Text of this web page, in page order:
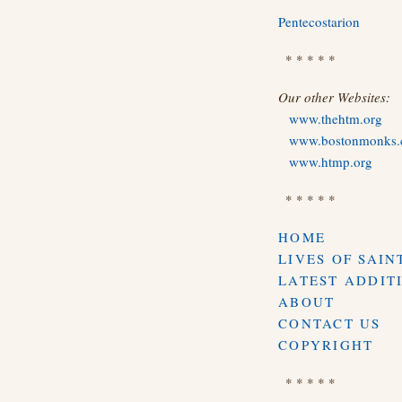
Pentecostarion
* * * * *
Our other Websites:
www.thehtm.org
www.htmp.org
* * * * *
HOME
LIVES OF
LATEST
ABOUT
CONTACT US
COPYRIGHT
* * * * *